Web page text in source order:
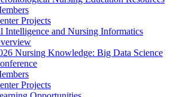
Projects
Intelligence and Nursing Informatics
Nursing Knowledge: Big Data Science
Projects